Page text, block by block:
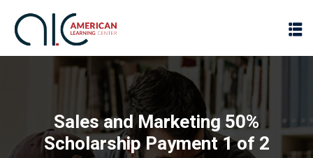
Sales and Marketing 50%
Scholarship Payment 1 of 2